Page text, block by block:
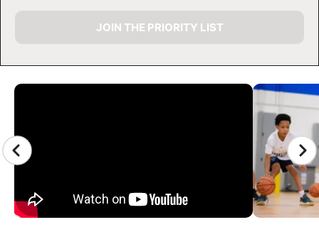
CAMP GALLERY
JOIN THE PRIORITY LIST